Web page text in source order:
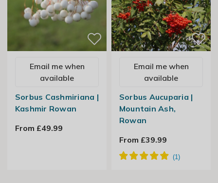
Email me when
available
Sorbus Cashmiriana |
Kashmir Rowan
From £49.99
Email me when
available
Sorbus Aucuparia |
Mountain Ash,
Rowan
From £39.99